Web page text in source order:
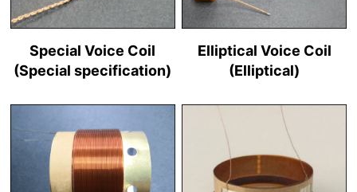
Special Voice Coil
(Special specification)
Elliptical Voice Coil
(Elliptical)